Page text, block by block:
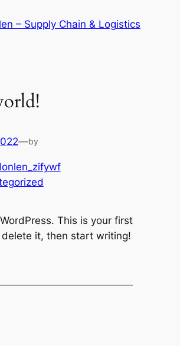
– Supply Chain & Logistics
—by
This is your first
delete it, then start writing!